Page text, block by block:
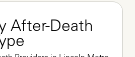
After-Death